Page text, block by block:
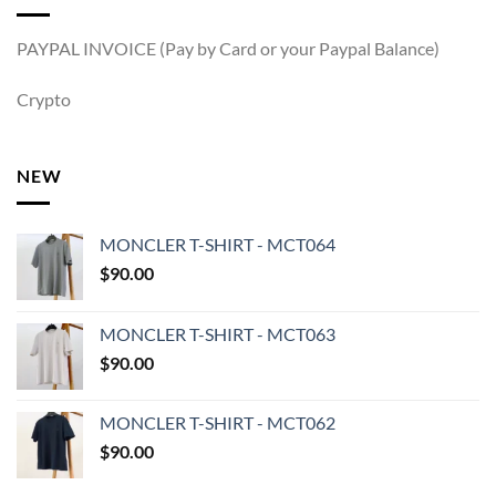
PAYPAL INVOICE (Pay by Card or your Paypal Balance)
Crypto
NEW
MONCLER T-SHIRT - MCT064
$90.00
MONCLER T-SHIRT - MCT063
$90.00
MONCLER T-SHIRT - MCT062
$90.00